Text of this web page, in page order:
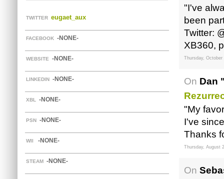
TWITTER eugaet_aux
FACEBOOK -NONE-
WEBSITE -NONE-
LINKEDIN -NONE-
XBL -NONE-
PSN -NONE-
WII -NONE-
STEAM -NONE-
"I've
been
Twitter:
XB360,
Thursday, October
On Dan
"My
I've
Thanks
Thursday, August
On